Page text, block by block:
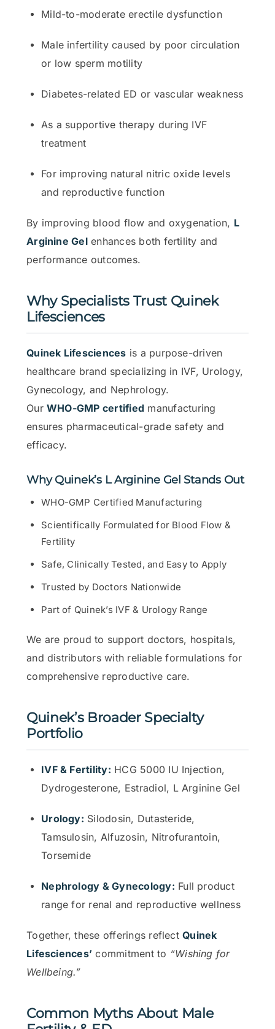
Mild-to-moderate erectile dysfunction
Male infertility caused by poor circulation
or low sperm motility
Diabetes-related ED or vascular weakness
As a supportive therapy during IVF
treatment
For improving natural nitric oxide levels
and reproductive function
By improving blood flow and oxygenation, L
Arginine Gelenhances both fertility and
performance outcomes.
Why Specialists Trust Quinek
Lifesciences
Quinek Lifesciences is a purpose-driven
healthcare brand specializing in IVF, Urology,
Gynecology, and Nephrology.
OurWHO-GMP certified manufacturing
ensures pharmaceutical-grade safety and
efficacy.
Why Quinek’s L Arginine Gel Stands Out
WHO-GMP Certified Manufacturing
Scientifically Formulated for Blood Flow &
Fertility
Safe, Clinically Tested, and Easy to Apply
Trusted by Doctors Nationwide
Part of Quinek’s IVF & Urology Range
We are proud to support doctors, hospitals,
and distributors with reliable formulations for
comprehensive reproductive care.
Quinek’s Broader Specialty
Portfolio
IVF & Fertility: HCG 5000 IU Injection,
Dydrogesterone, Estradiol, L Arginine Gel
Urology: Silodosin, Dutasteride,
Tamsulosin, Alfuzosin, Nitrofurantoin,
Torsemide
Nephrology & Gynecology: Full product
range for renal and reproductive wellness
Together, these offerings reflectQuinek
Lifesciences’ commitment to “Wishing for
Wellbeing.”
Common Myths About Male